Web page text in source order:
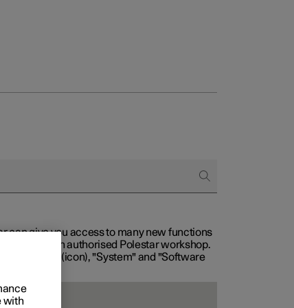
can give you access to many new functions
at an authorised Polestar workshop.
"Settings" (icon), "System" and "Software
with